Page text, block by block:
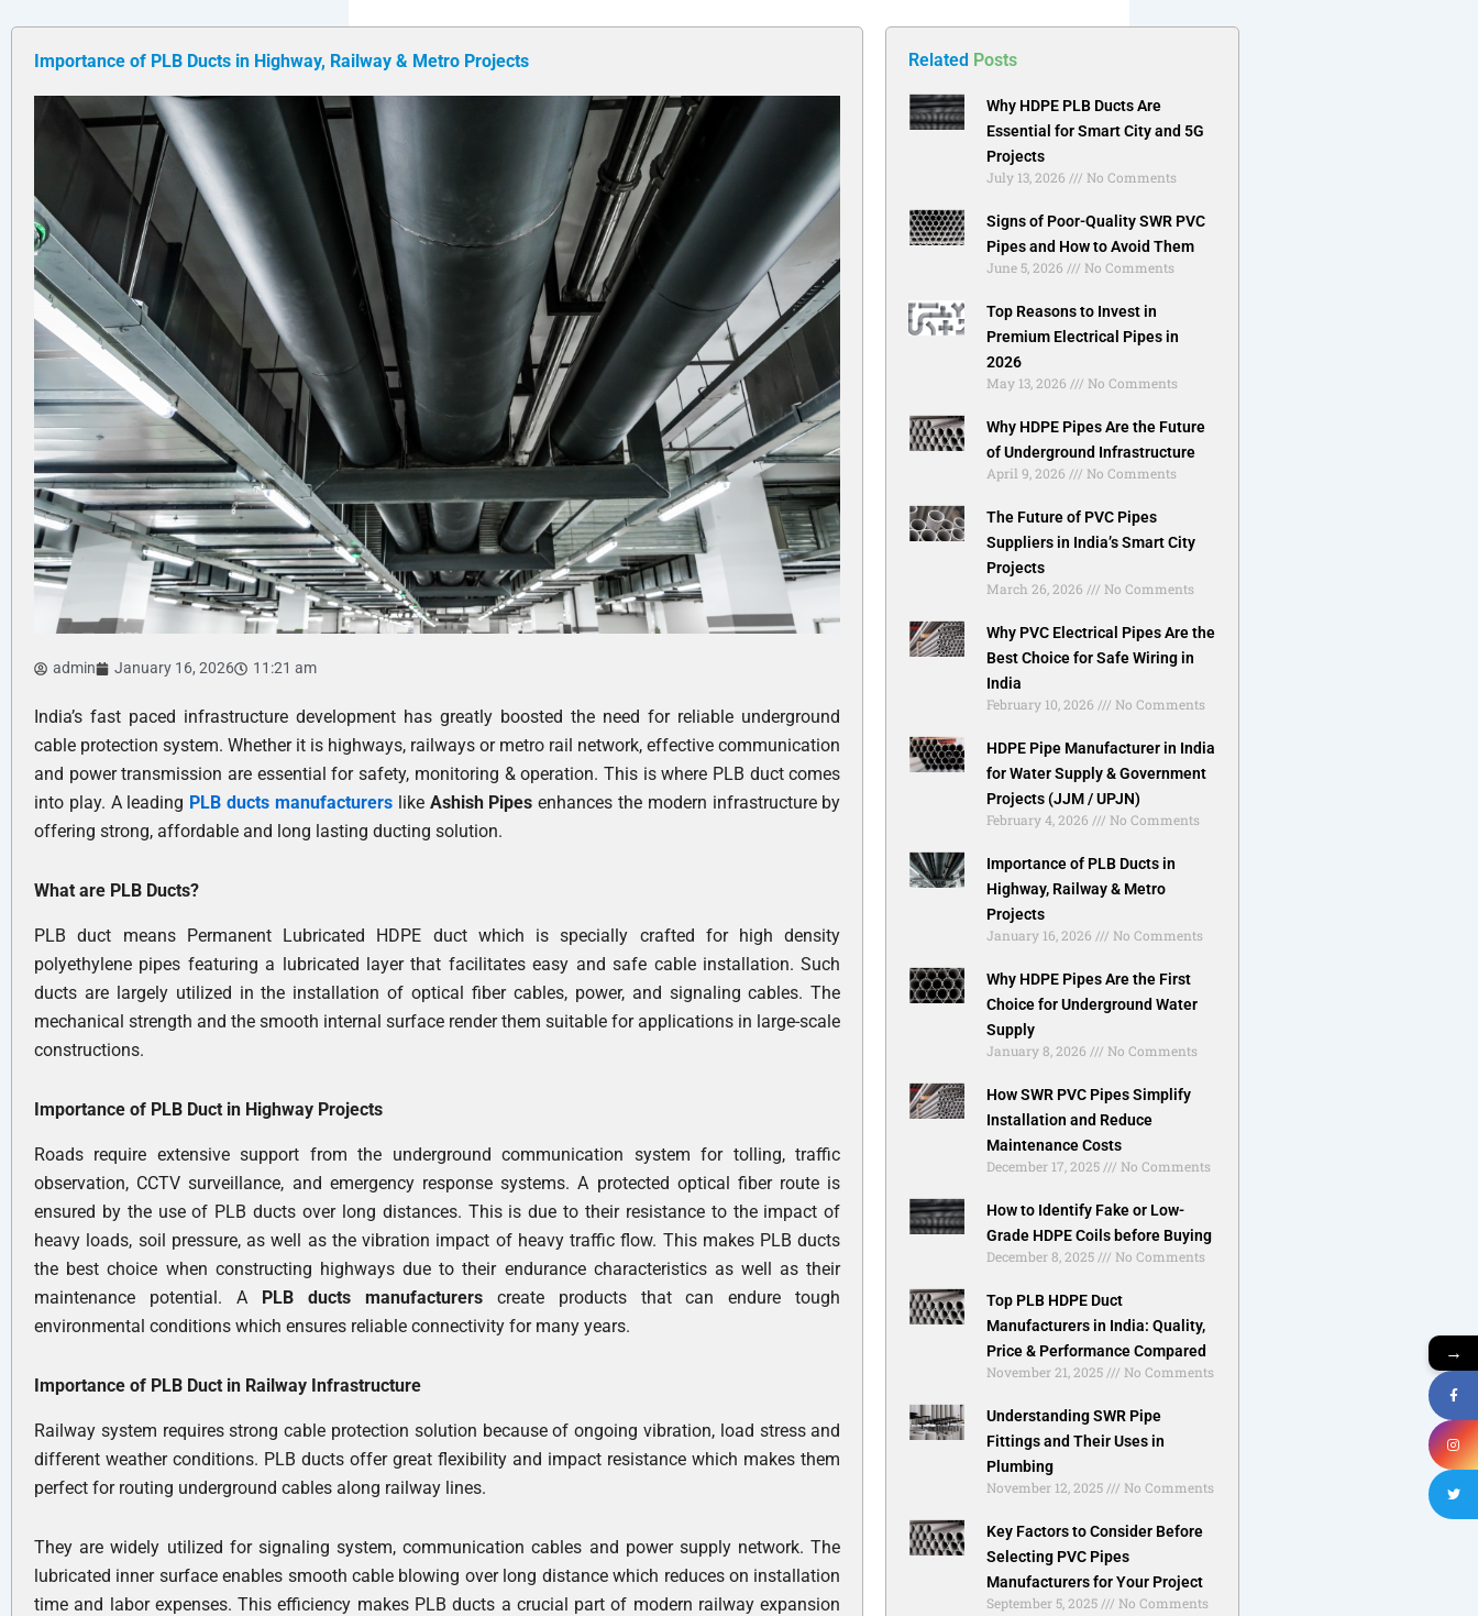
Importance of PLB Ducts in Highway, Railway & Metro Projects
admin January 16, 2026 11:21 am
India’s fast paced infrastructure development has greatly boosted the need for reliable underground
cable protection system. Whether it is highways, railways or metro rail network, effective communication
and power transmission are essential for safety, monitoring & operation. This is where PLB duct comes
into play. A leading PLB ducts manufacturers like Ashish Pipesenhances the modern infrastructure by
offering strong, affordable and long lasting ducting solution.
What are PLB Ducts?
PLB duct means Permanent Lubricated HDPE duct which is specially crafted for high density
polyethylene pipes featuring a lubricated layer that facilitates easy and safe cable installation. Such
ducts are largely utilized in the installation of optical fiber cables, power, and signaling cables. The
mechanical strength and the smooth internal surface render them suitable for applications in large-scale
constructions.
Importance of PLB Duct in Highway Projects
Roads require extensive support from the underground communication system for tolling, traffic
observation, CCTV surveillance, and emergency response systems. A protected optical fiber route is
ensured by the use of PLB ducts over long distances. This is due to their resistance to the impact of
heavy loads, soil pressure, as well as the vibration impact of heavy traffic flow. This makes PLB ducts
the best choice when constructing highways due to their endurance characteristics as well as their
maintenance potential. A PLB ducts manufacturers create products that can endure tough
environmental conditions which ensures reliable connectivity for many years.
Importance of PLB Duct in Railway Infrastructure
Railway system requires strong cable protection solution because of ongoing vibration, load stress and
different weather conditions. PLB ducts offer great flexibility and impact resistance which makes them
perfect for routing underground cables along railway lines.
They are widely utilized for signaling system, communication cables and power supply network. The
lubricated inner surface enables smooth cable blowing over long distance which reduces on installation
time and labor expenses. This efficiency makes PLB ducts a crucial part of modern railway expansion
Related Posts
Why HDPE PLB Ducts Are
Essential for Smart City and 5G
Projects
July 13, 2026
No Comments
Signs of Poor-Quality SWR PVC
Pipes and How to Avoid Them
June 5, 2026
No Comments
Top Reasons to Invest in
Premium Electrical Pipes in
2026
May 13, 2026
No Comments
Why HDPE Pipes Are the Future
of Underground Infrastructure
April 9, 2026
No Comments
The Future of PVC Pipes
Suppliers in India’s Smart City
Projects
March 26, 2026
No Comments
Why PVC Electrical Pipes Are the
Best Choice for Safe Wiring in
India
February 10, 2026
No Comments
HDPE Pipe Manufacturer in India
for Water Supply & Government
Projects (JJM / UPJN)
February 4, 2026
No Comments
Importance of PLB Ducts in
Highway, Railway & Metro
Projects
January 16, 2026
No Comments
Why HDPE Pipes Are the First
Choice for Underground Water
Supply
January 8, 2026
No Comments
How SWR PVC Pipes Simplify
Installation and Reduce
Maintenance Costs
December 17, 2025
No Comments
How to Identify Fake or Low-
Grade HDPE Coils before Buying
December 8, 2025
No Comments
Top PLB HDPE Duct
Manufacturers in India: Quality,
Price & Performance Compared
November 21, 2025
No Comments
Understanding SWR Pipe
Fittings and Their Uses in
Plumbing
November 12, 2025
No Comments
Key Factors to Consider Before
Selecting PVC Pipes
Manufacturers for Your Project
September 5, 2025
No Comments
→